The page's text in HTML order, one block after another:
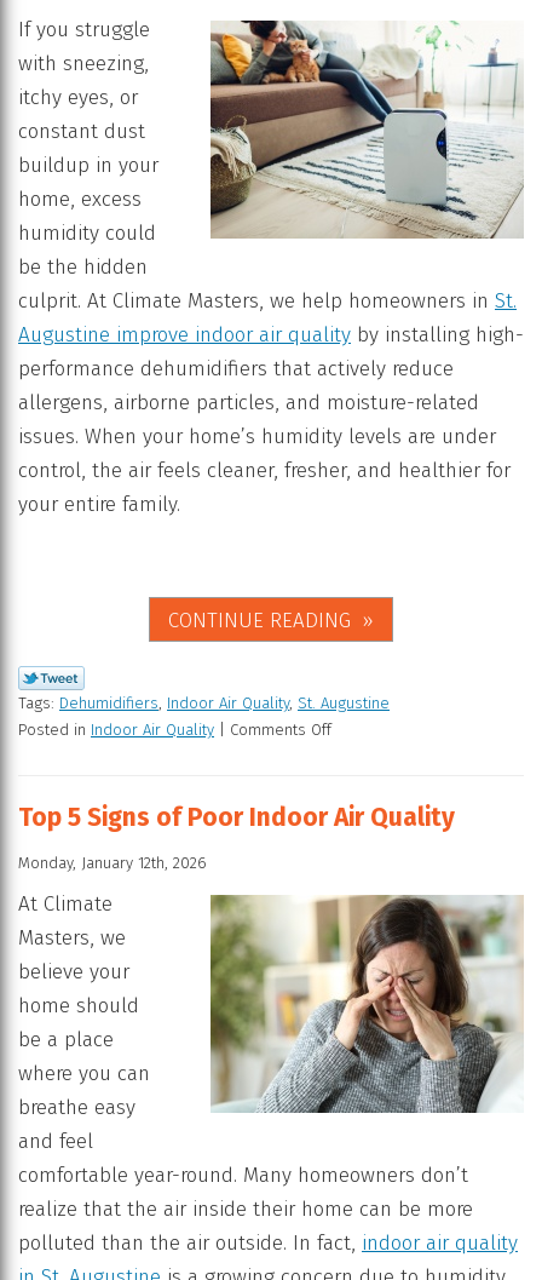
If you struggle
with sneezing,
itchy eyes, or
constant dust
buildup in your
home, excess
humidity could
be the hidden
culprit. At Climate Masters, we help homeowners in St.
Augustine improve indoor air quality by installing high-
performance dehumidifiers that actively reduce
allergens, airborne particles, and moisture-related
issues. When your home’s humidity levels are under
control, the air feels cleaner, fresher, and healthier for
your entire family.
CONTINUE READING
Tags: Dehumidifiers, Indoor Air Quality, St. Augustine
Posted in Indoor Air Quality Comments Off
Top 5 Signs of Poor Indoor Air Quality
Monday, January 12th, 2026
At Climate
Masters, we
believe your
home should
be a place
where you can
breathe easy
and feel
comfortable year-round. Many homeowners don’t
realize that the air inside their home can be more
polluted than the air outside. In fact, indoor air quality